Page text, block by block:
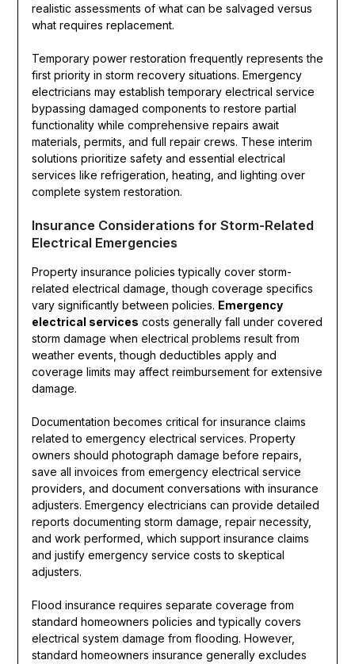
realistic assessments of what can be salvaged versus
what requires replacement.
Temporary power restoration frequently represents the
first priority in storm recovery situations. Emergency
electricians may establish temporary electrical service
bypassing damaged components to restore partial
functionality while comprehensive repairs await
materials, permits, and full repair crews. These interim
solutions prioritize safety and essential electrical
services like refrigeration, heating, and lighting over
complete system restoration.
Insurance Considerations for Storm-Related
Electrical Emergencies
Property insurance policies typically cover storm-
related electrical damage, though coverage specifics
vary significantly between policies. Emergency
electrical services costs generally fall under covered
storm damage when electrical problems result from
weather events, though deductibles apply and
coverage limits may affect reimbursement for extensive
damage.
Documentation becomes critical for insurance claims
related to emergency electrical services. Property
owners should photograph damage before repairs,
save all invoices from emergency electrical service
providers, and document conversations with insurance
adjusters. Emergency electricians can provide detailed
reports documenting storm damage, repair necessity,
and work performed, which support insurance claims
and justify emergency service costs to skeptical
adjusters.
Flood insurance requires separate coverage from
standard homeowners policies and typically covers
electrical system damage from flooding. However,
standard homeowners insurance generally excludes